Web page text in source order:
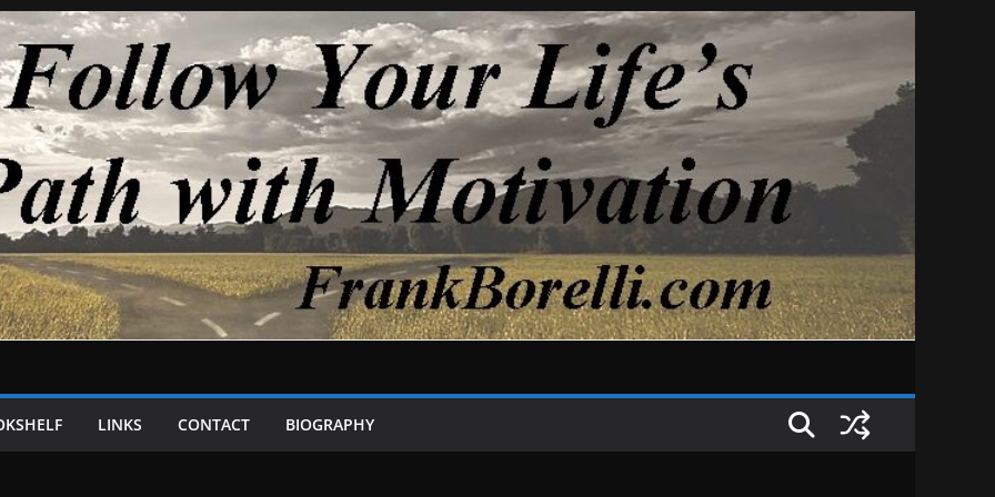
LINKS CONTACT BIOGRAPHY